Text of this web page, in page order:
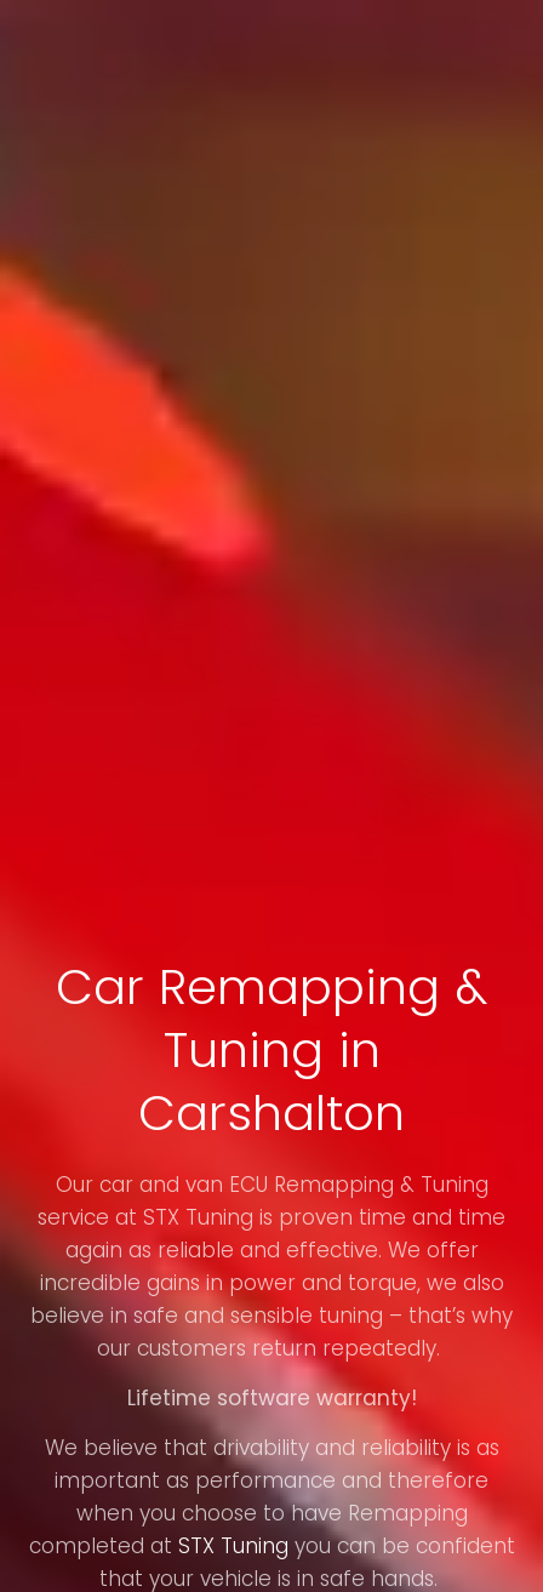
Car Remapping &
Tuning in
Carshalton
Our car and van ECU Remapping & Tuning
service at STX Tuning is proven time and time
again as reliable and effective. We offer
incredible gains in power and torque, we also
believe in safe and sensible tuning – that’s why
our customers return repeatedly.
Lifetime software warranty!
We believe that drivability and reliability is as
important as performance and therefore
when you choose to have Remapping
completed at STX Tuning you can be confident
that your vehicle is in safe hands.